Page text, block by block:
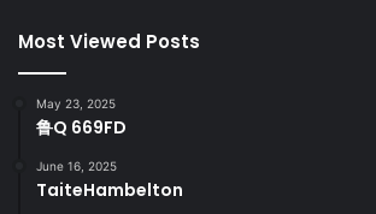
Most Viewed Posts
May 23, 2025
鲁Q 669FD
June 16, 2025
TaiteHambelton